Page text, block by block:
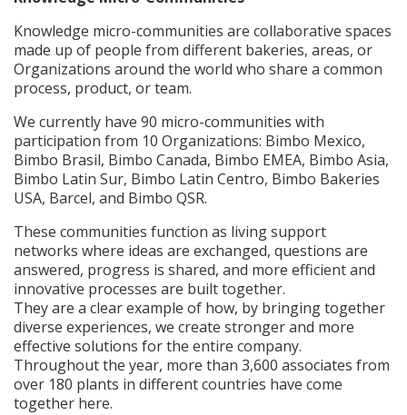
Knowledge micro-communities are collaborative spaces
made up of people from different bakeries, areas, or
Organizations around the world who share a common
process, product, or team.
We currently have 90 micro-communities with
participation from 10 Organizations: Bimbo Mexico,
Bimbo Brasil, Bimbo Canada, Bimbo EMEA, Bimbo Asia,
Bimbo Latin Sur, Bimbo Latin Centro, Bimbo Bakeries
USA, Barcel, and Bimbo QSR.
These communities function as living support
networks where ideas are exchanged, questions are
answered, progress is shared, and more efficient and
innovative processes are built together.
They are a clear example of how, by bringing together
diverse experiences, we create stronger and more
effective solutions for the entire company.
Throughout the year, more than 3,600 associates from
over 180 plants in different countries have come
together here.